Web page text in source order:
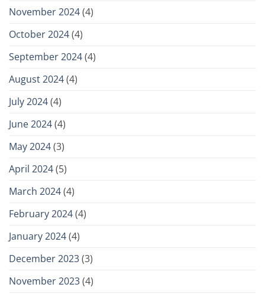
November 2024(4)
October 2024(4)
September 2024(4)
August 2024(4)
July 2024(4)
June 2024(4)
May 2024(3)
April 2024(5)
March 2024(4)
February 2024(4)
January 2024(4)
December 2023(3)
November 2023(4)